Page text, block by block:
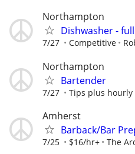
Northampton
Dishwasher -
7/27 Competitive
Northampton
Bartender
7/27 Tips plus hourly
Amherst
Barback/Bar
7/25 $16/hr+ The